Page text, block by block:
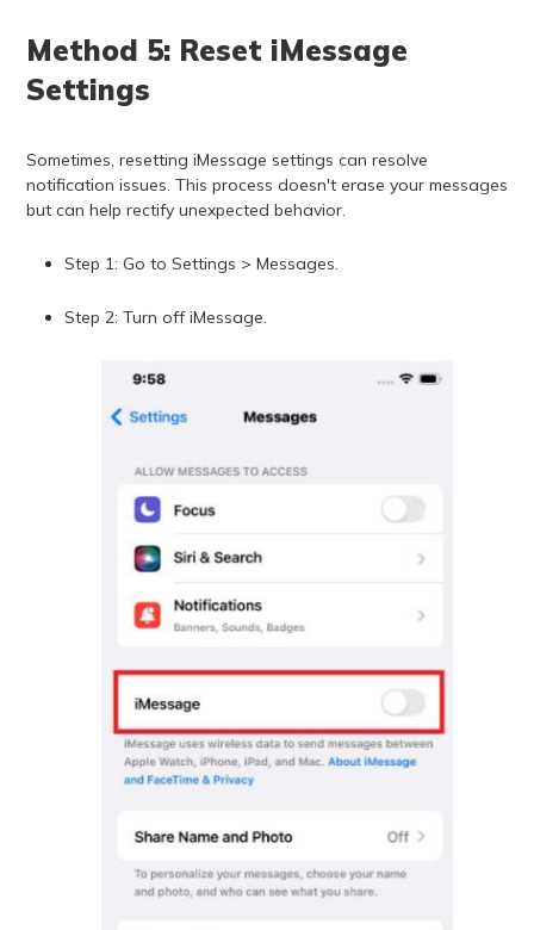
Method 5: Reset iMessage
Settings
Sometimes, resetting iMessage settings can resolve
notification issues. This process doesn't erase your messages
but can help rectify unexpected behavior.
Step 1: Go to Settings > Messages.
Step 2: Turn off iMessage.